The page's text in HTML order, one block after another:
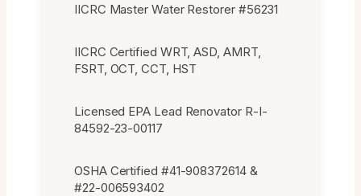
IICRC Master Water Restorer #56231
IICRC Certified WRT, ASD, AMRT,
FSRT, OCT, CCT, HST
Licensed EPA Lead Renovator R-I-
84592-23-00117
OSHA Certified #41-908372614 &
#22-006593402